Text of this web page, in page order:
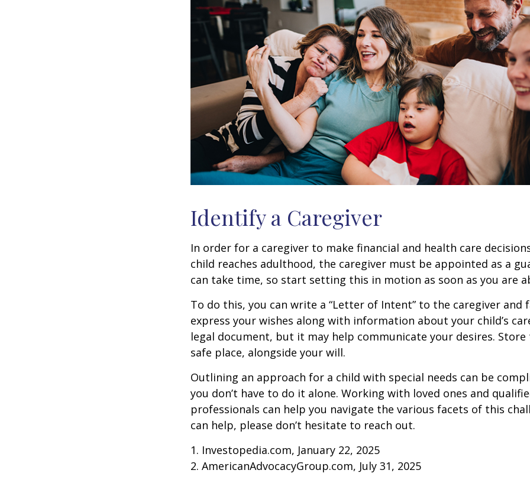
Identify a Caregiver
In order for a caregiver to make financial and health care
child reaches adulthood, the caregiver must be appointed as a
can take time, so start setting this in motion as soon as you are
To do this, you can write a “Letter of Intent” to the caregiver and
express your wishes along with information about your child’s
legal document, but it may help communicate your desires.
safe place, alongside your will.
Outlining an approach for a child with special needs can be
you don’t have to do it alone. Working with loved ones and
professionals can help you navigate the various facets of this
can help, please don’t hesitate to reach out.
1. Investopedia.com, January 22, 2025
2. AmericanAdvocacyGroup.com, July 31, 2025